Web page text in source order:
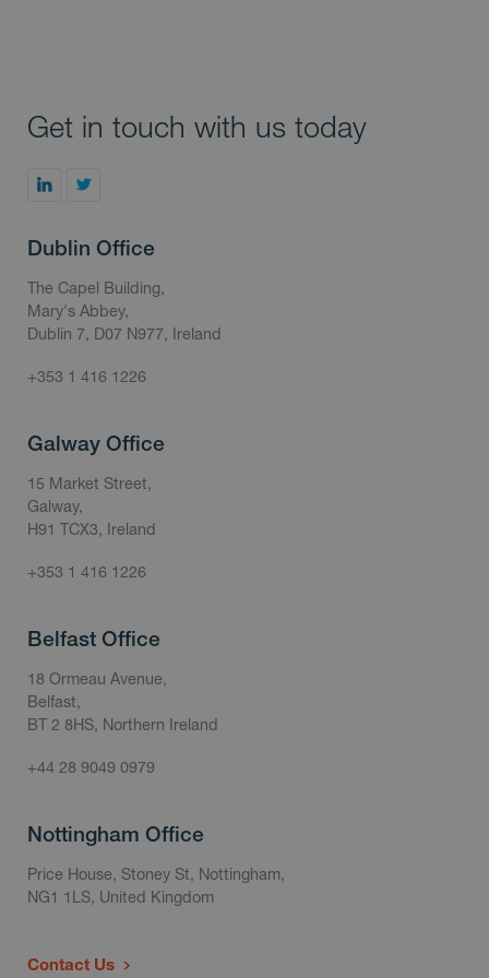
Get in touch with us today
Dublin Office
The Capel Building,
Mary's Abbey,
Dublin 7, D07 N977, Ireland
+353 1 416 1226
Galway Office
15 Market Street,
Galway,
H91 TCX3, Ireland
+353 1 416 1226
Belfast Office
18 Ormeau Avenue,
Belfast,
BT 2 8HS, Northern Ireland
+44 28 9049 0979
Nottingham Office
Price House, Stoney St, Nottingham,
NG1 1LS, United Kingdom
Contact Us